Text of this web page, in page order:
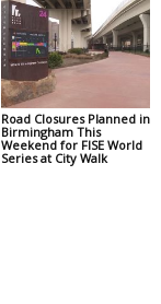
Road Closures Planned in
Birmingham This
Weekend for FISE World
Series at City Walk